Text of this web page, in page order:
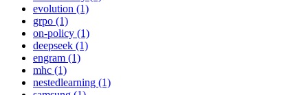
evolution (1)
grpo (1)
on-policy (1)
deepseek (1)
engram (1)
mhc (1)
nestedlearning (1)